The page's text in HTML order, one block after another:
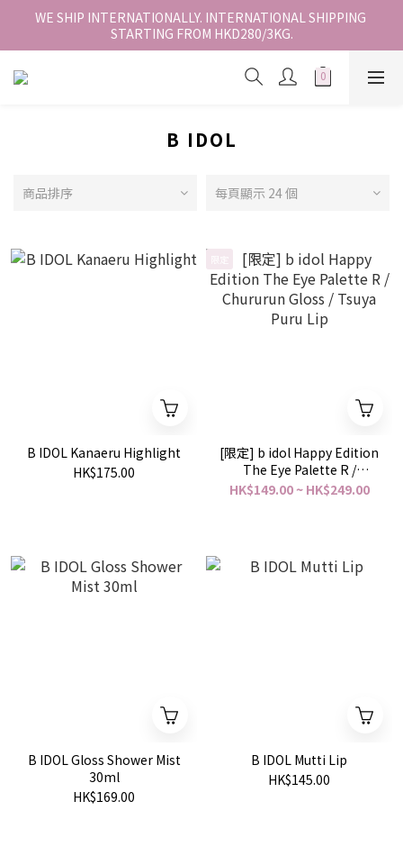
香港地區全店免運。免運費適用於香港順豐站、營業點或智能櫃取
件。
WE SHIP INTERNATIONALLY. INTERNATIONAL SHIPPING
STARTING FROM HKD280/3KG.
香港地區全店免運。免運費適用於香港順豐站、營業點或智能櫃取
B IDOL
商品排序 每頁顯示 24 個
B IDOL Kanaeru Highlight
HK$175.00
[限定] b idol Happy Edition
The Eye Palette R /
Chururun Gloss / Tsuya
HK$149.00 ~ HK$249.00
B IDOL Gloss Shower Mist
30ml
HK$169.00
B IDOL Mutti Lip
HK$145.00